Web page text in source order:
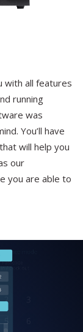
with all features
running
was
You’ll have
will help you
our
you are able to